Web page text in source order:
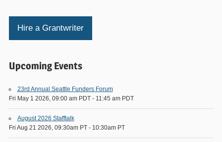
Hire a Grantwriter
Upcoming Events
23rd Annual Seattle Funders Forum
Fri May 1 2026, 09:00 am PDT- 11:45 am PDT
August 2026 Stafftalk
Fri Aug 21 2026, 09:30am PT- 10:30am PT